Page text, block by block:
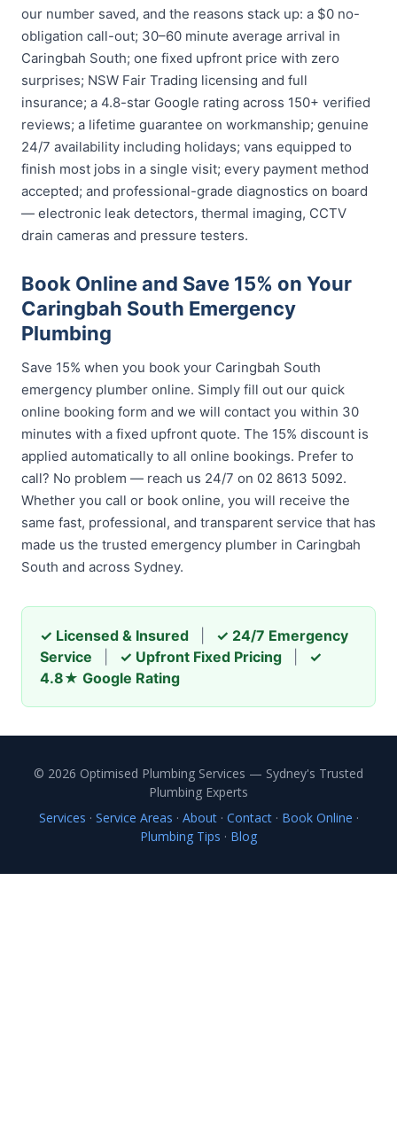
our number saved, and the reasons stack up: a $0 no-
obligation call-out; 30–60 minute average arrival in
Caringbah South; one fixed upfront price with zero
surprises; NSW Fair Trading licensing and full
insurance; a 4.8-star Google rating across 150+ verified
reviews; a lifetime guarantee on workmanship; genuine
24/7 availability including holidays; vans equipped to
finish most jobs in a single visit; every payment method
accepted; and professional-grade diagnostics on board
— electronic leak detectors, thermal imaging, CCTV
drain cameras and pressure testers.
Book Online and Save 15% on Your
Caringbah South Emergency
Plumbing
Save 15% when you book your Caringbah South
emergency plumber online. Simply fill out our quick
online booking form and we will contact you within 30
minutes with a fixed upfront quote. The 15% discount is
applied automatically to all online bookings. Prefer to
call? No problem — reach us 24/7 on 02 8613 5092.
Whether you call or book online, you will receive the
same fast, professional, and transparent service that has
made us the trusted emergency plumber in Caringbah
South and across Sydney.
✓ Licensed & Insured
✓ 24/7 Emergency
Service
✓ Upfront Fixed Pricing
✓
4.8★ Google Rating
© 2026 Optimised Plumbing Services — Sydney's Trusted
Plumbing Experts
Services · Service Areas · About· Contact· Book Online ·
Plumbing Tips · Blog